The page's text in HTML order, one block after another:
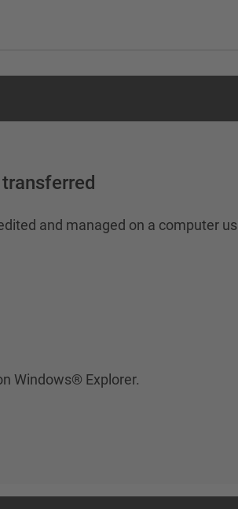
and managed on a computer
Windows® Explorer.